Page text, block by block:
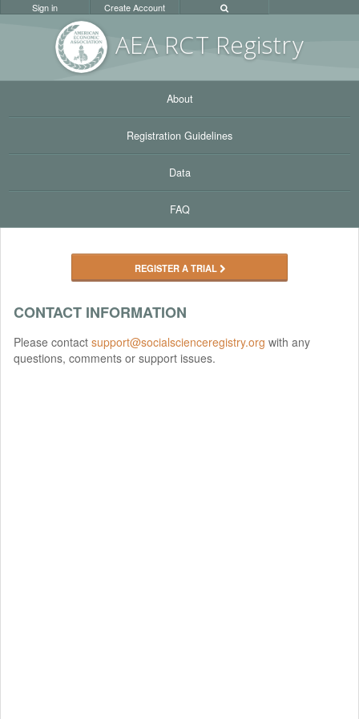
AEA RCT Registry
Sign in Create Account
About
Registration Guidelines
Data
FAQ
REGISTER A TRIAL
CONTACT INFORMATION
Please contact support@socialscienceregistry.org with any
questions, comments or support issues.